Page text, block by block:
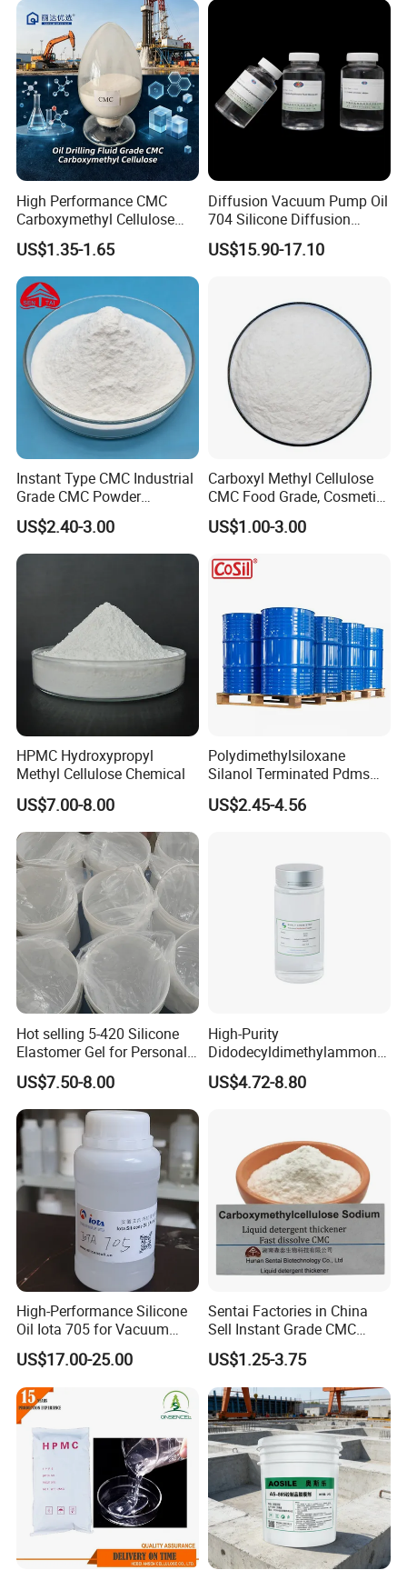
High Performance CMC
Carboxymethyl Cellulose
Shale Inhibitor and Wall
Protection Agent at Low
Price for Oil Drilling Fluid
Systems
US$1.35-1.65
Diffusion Vacuum Pump Oil
704 Silicone Diffusion
Pump Fluid Equal to DC 704
or Hivac F-4
US$15.90-17.10
Instant Type CMC Industrial
Grade CMC Powder
Carboxymethyl Cellulose
Thickener Stabilizer
US$2.40-3.00
Carboxyl Methyl Cellulose
CMC Food Grade, Cosmetic
Grade, Toothpaste Grade Oil
Drilling Grade with Low
US$1.00-3.00
HPMC Hydroxypropyl
Methyl Cellulose Chemical
US$7.00-8.00
Polydimethylsiloxane
Silanol Terminated Pdms
Hydroxy Terminated
Polysiloxane
US$2.45-4.56
Hot selling 5-420 Silicone
Elastomer Gel for Personal
Care Products from Factory
US$7.50-8.00
High-Purity
Didodecyldimethylammoniu
m Chloride - Long Chain
Cationic Surfactant for
Industrial Antimicrobial
US$4.72-8.80
High-Performance Silicone
Oil Iota 705 for Vacuum
Applications
US$17.00-25.00
Sentai Factories in China
Sell Instant Grade CMC
Sodium Carboxymethyl
Cellulose Powder
US$1.25-3.75